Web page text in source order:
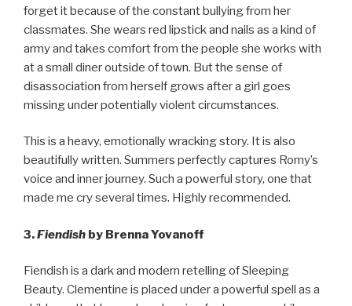
forget it because of the constant bullying from her
classmates. She wears red lipstick and nails as a kind of
army and takes comfort from the people she works with
at a small diner outside of town. But the sense of
disassociation from herself grows after a girl goes
missing under potentially violent circumstances.
This is a heavy, emotionally wracking story. It is also
beautifully written. Summers perfectly captures Romy’s
voice and inner journey. Such a powerful story, one that
made me cry several times. Highly recommended.
3.Fiendish by Brenna Yovanoff
Fiendish is a dark and modern retelling of Sleeping
Beauty. Clementine is placed under a powerful spell as a